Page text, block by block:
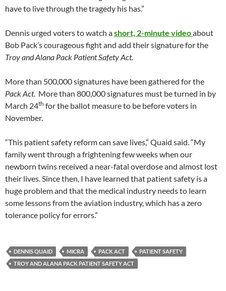
have to live through the tragedy his has.”
Dennis urged voters to watch ashort, 2-minute videoabout
Bob Pack’s courageous fight and add their signature for the
Troy and Alana Pack Patient Safety Act.
More than 500,000 signatures have been gathered for the
Pack Act. More than 800,000 signatures must be turned in by
March 24th for the ballot measure to be before voters in
November.
“This patient safety reform can save lives,” Quaid said. “My
family went through a frightening few weeks when our
newborn twins received a near-fatal overdose and almost lost
their lives. Since then, I have learned that patient safety is a
huge problem and that the medical industry needs to learn
some lessons from the aviation industry, which has a zero
tolerance policy for errors.”
DENNIS QUAID MICRA PACK ACT
PATIENT SAFETY
TROY AND ALANA PACK PATIENT SAFETY ACT